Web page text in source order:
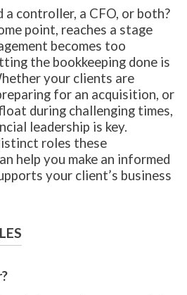
a controller, a CFO, or both?
point, reaches a stage
becomes too
the bookkeeping done is
your clients are
for an acquisition, or
during challenging times,
leadership is key.
roles these
help you make an informed
your client’s business